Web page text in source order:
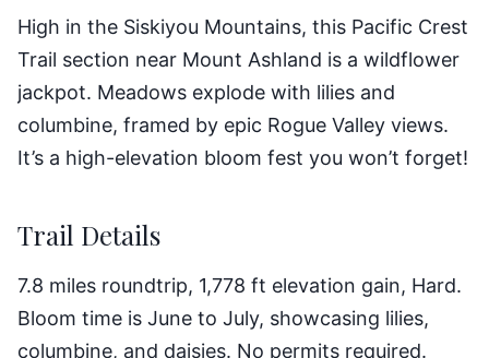
High in the Siskiyou Mountains, this Pacific Crest
Trail section near Mount Ashland is a wildflower
jackpot. Meadows explode with lilies and
columbine, framed by epic Rogue Valley views.
It’s a high-elevation bloom fest you won’t forget!
Trail Details
7.8 miles roundtrip, 1,778 ft elevation gain, Hard.
Bloom time is June to July, showcasing lilies,
columbine, and daisies. No permits required.